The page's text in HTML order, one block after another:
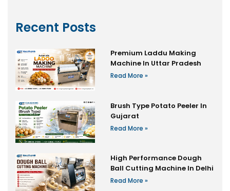
Recent Posts
Premium Laddu Making
Machine In Uttar Pradesh
Read More »
Brush Type Potato Peeler In
Gujarat
Read More »
High Performance Dough
Ball Cutting Machine In Delhi
Read More »